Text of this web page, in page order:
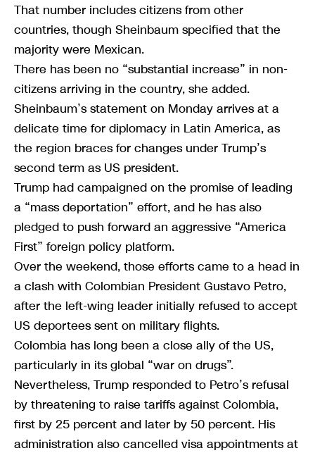
That number includes citizens from other
countries, though Sheinbaum specified that the
majority were Mexican.
There has been no “substantial increase” in non-
citizens arriving in the country, she added.
Sheinbaum’s statement on Monday arrives at a
delicate time for diplomacy in Latin America, as
the region braces for changes under Trump’s
second term as US president.
Trump had campaigned on the promise of leading
a “mass deportation” effort, and he has also
pledged to push forward an aggressive “America
First” foreign policy platform.
Over the weekend, those efforts came to a head in
a clash with Colombian President Gustavo Petro,
after the left-wing leader initially refused to accept
US deportees sent on military flights.
Colombia has long been a close ally of the US,
particularly in its global “war on drugs”.
Nevertheless, Trump responded to Petro’s refusal
by threatening to raise tariffs against Colombia,
first by 25 percent and later by 50 percent. His
administration also cancelled visa appointments at